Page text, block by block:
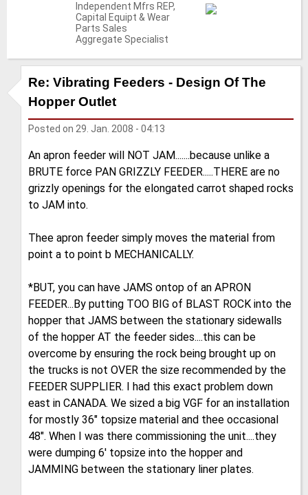
Independent Mfrs REP,
Capital Equipt & Wear
Parts Sales
Aggregate Specialist
Re: Vibrating Feeders - Design Of The
Hopper Outlet
Posted on 29. Jan. 2008 - 04:13
An apron feeder will NOT JAM.......because unlike a
BRUTE force PAN GRIZZLY FEEDER.....THERE are no
grizzly openings for the elongated carrot shaped rocks
to JAM into.
Thee apron feeder simply moves the material from
point a to point b MECHANICALLY.
*BUT, you can have JAMS ontop of an APRON
FEEDER...By putting TOO BIG of BLAST ROCK into the
hopper that JAMS between the stationary sidewalls
of the hopper AT the feeder sides....this can be
overcome by ensuring the rock being brought up on
the trucks is not OVER the size recommended by the
FEEDER SUPPLIER. I had this exact problem down
east in CANADA. We sized a big VGF for an installation
for mostly 36" topsize material and thee occasional
48". When I was there commissioning the unit....they
were dumping 6' topsize into the hopper and
JAMMING between the stationary liner plates.